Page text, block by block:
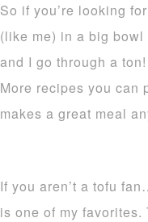
So if you’re looking
(like me) in a big
and I go through a
More recipes you can
makes a great meal
If you aren’t a tofu
is one of my favorites.